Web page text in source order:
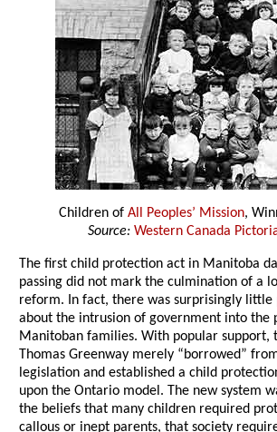
Children of All Peoples’ Mission,
Source: Western Canada
The first child protection act in Manitoba
passing did not mark the culmination of a
reform. In fact, there was surprisingly little
about the intrusion of government into the
Manitoban families. With popular support,
Thomas Greenway merely “borrowed”
legislation and established a child
upon the Ontario model. The new system
the beliefs that many children required
callous or inept parents, that society